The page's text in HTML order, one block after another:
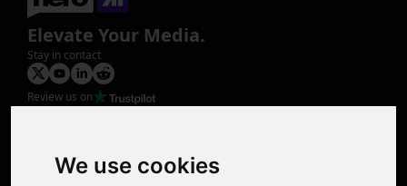
We use cookies
Elevate Your Media.
Stay in contact
Review us on
Photo Restoration
Face Animation